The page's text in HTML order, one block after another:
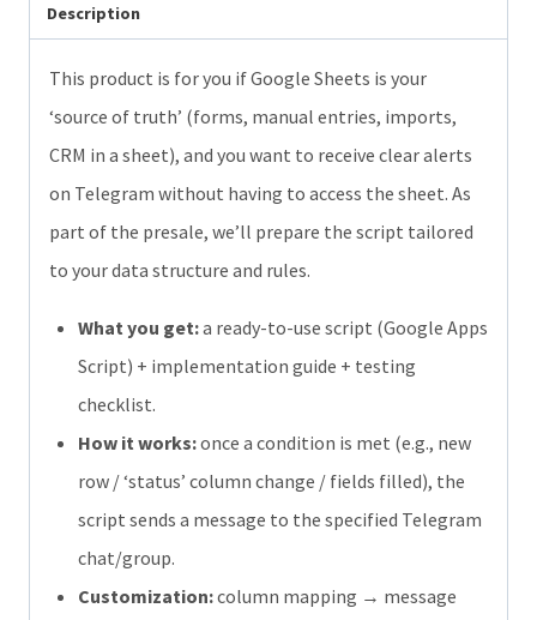
from
Description
This product is for you if Google Sheets is your
‘source of truth’ (forms, manual entries, imports,
CRM in a sheet), and you want to receive clear alerts
on Telegram without having to access the sheet. As
part of the presale, we’ll prepare the script tailored
to your data structure and rules.
What you get:a ready-to-use script (Google Apps
Script) + implementation guide + testing
checklist.
How it works:once a condition is met (e.g., new
row / ‘status’ column change / fields filled), the
script sends a message to the specified Telegram
chat/group.
Customization:column mapping → message